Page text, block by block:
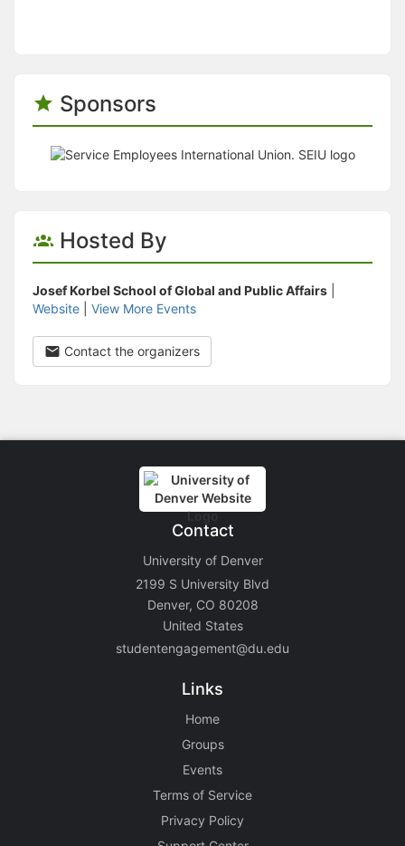
Sponsors
Hosted By
Josef Korbel School of Global and Public Affairs
Website
View More Events
Contact the organizers
Contact
University of Denver
2199 S University Blvd
Denver, CO 80208
United States
studentengagement@du.edu
Links
Home
Groups
Events
Terms of Service
Privacy Policy